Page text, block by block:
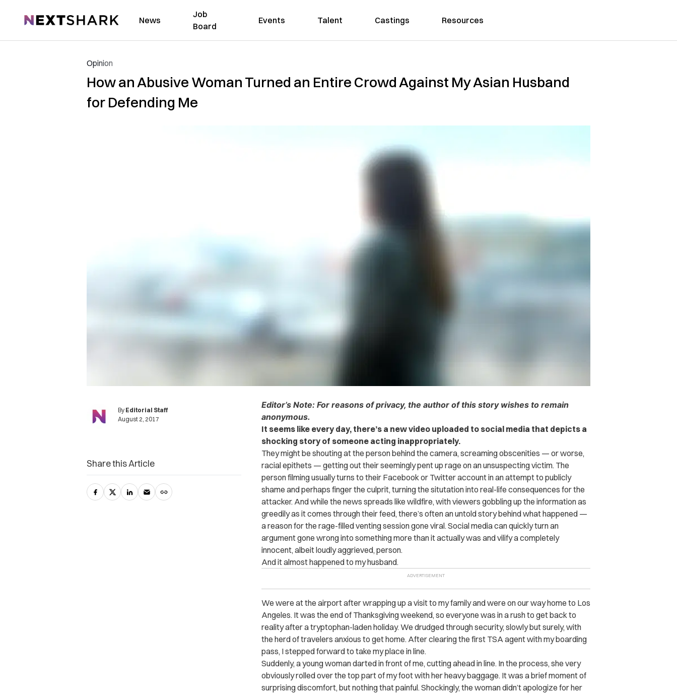
NextShark News
Job
Board
Events Talent Castings Resources
Opinion
How an Abusive Woman Turned an Entire Crowd Against My Asian Husband
for Defending Me
By Editorial Staff
August 2, 2017
Editor’s Note: For reasons of privacy, the author of this story wishes to remain
anonymous.
It seems like every day, there’s a new video uploaded to social media that depicts a
shocking story of someone acting inappropriately.
They might be shouting at the person behind the camera, screaming obscenities — or worse,
racial epithets — getting out their seemingly pent up rage on an unsuspecting victim. The
person filming usually turns to their Facebook or Twitter account in an attempt to publicly
shame and perhaps finger the culprit, turning the situtation into real-life consequences for the
attacker. And while the news spreads like wildfire, with viewers gobbling up the information as
greedily as it comes through their feed, there’s often an untold story behind what happened —
a reason for the rage-filled venting session gone viral. Social media can quickly turn an
argument gone wrong into something more than it actually was and vilify a completely
innocent, albeit loudly aggrieved, person.
And it almost happened to my husband.
We were at the airport after wrapping up a visit to my family and were on our way home to Los
Angeles. It was the end of Thanksgiving weekend, so everyone was in a rush to get back to
reality after a tryptophan-laden holiday. We drudged through security, slowly but surely, with
the herd of travelers anxious to get home. After clearing the first TSA agent with my boarding
pass, I stepped forward to take my place in line.
Suddenly, a young woman darted in front of me, cutting ahead in line. In the process, she very
obviously rolled over the top part of my foot with her heavy baggage. It was a brief moment of
surprising discomfort, but nothing that painful. Shockingly, the woman didn’t apologize for her
Share this Article